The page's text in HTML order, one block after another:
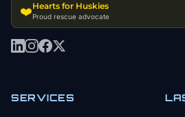
❤️Hearts for Huskies
Proud rescue advocate
SERVICES